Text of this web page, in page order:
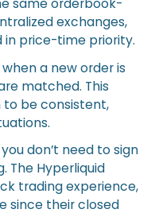
exchanges,
price-time priority.
a new order is
matched. This
be consistent,
don’t need to sign
The Hyperliquid
trading experience,
since their closed